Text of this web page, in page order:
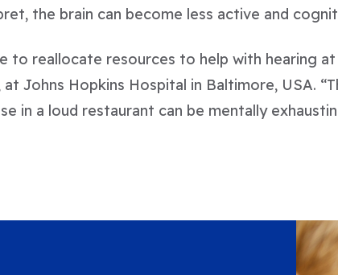
the brain can become less active and
to reallocate resources to help with hearing
at Johns Hopkins Hospital in Baltimore, USA.
in a loud restaurant can be mentally